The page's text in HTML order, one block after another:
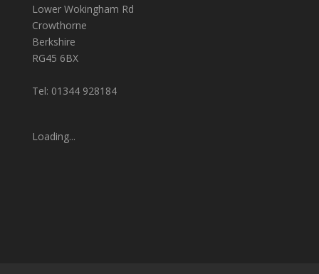
Lower Wokingham Rd
Crowthorne
Berkshire
RG45 6BX
Tel: 01344 928184
Loading...